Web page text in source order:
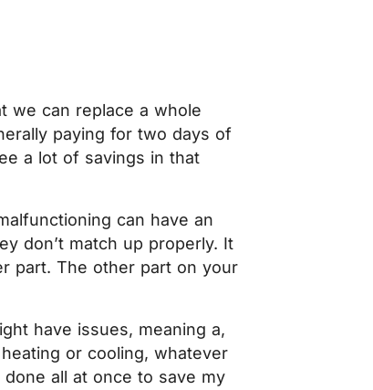
we can replace a whole
paying for two days of
a lot of savings in that
can have an
don’t match up properly. It
part. The other part on your
have issues, meaning a,
or cooling, whatever
all at once to save my